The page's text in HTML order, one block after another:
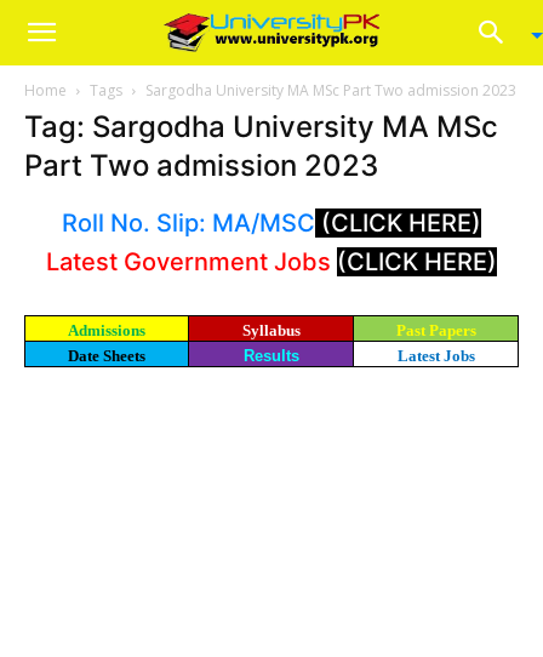
Home Tags Sargodha University MA MSc Part Two admission 2023
Tag: Sargodha University MA MSc
Part Two admission 2023
Roll No. Slip: MA/MSC (CLICK HERE)
Latest Government Jobs (CLICK HERE)
Admissions Syllabus
Past Papers
Date Sheets
Results Latest Jobs